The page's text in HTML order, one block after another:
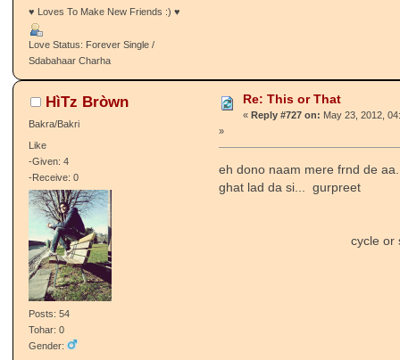
♥ Loves To Make New Friends :) ♥
Love Status: Forever Single /
Sdabahaar Charha
HìTz Bròwn
Bakra/Bakri
Like
-Given: 4
-Receive: 0
Posts: 54
Tohar: 0
Gender:
Re: This or That
« Reply #727 on: May 23, 2012,
»
eh dono naam mere frnd de
ghat lad da si... gurpreet
cycle or